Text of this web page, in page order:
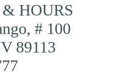
HOURS
# 100
89113